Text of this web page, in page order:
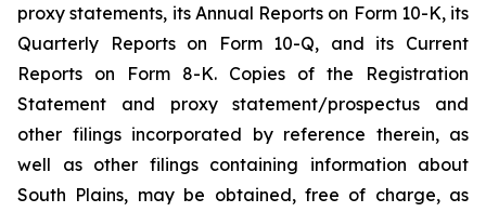
proxy statements, its Annual Reports on Form 10-K, its
Quarterly Reports on Form 10-Q, and its Current
Reports on Form 8-K. Copies of the Registration
Statement and proxy statement/prospectus and
other filings incorporated by reference therein, as
well as other filings containing information about
South Plains, may be obtained, free of charge, as